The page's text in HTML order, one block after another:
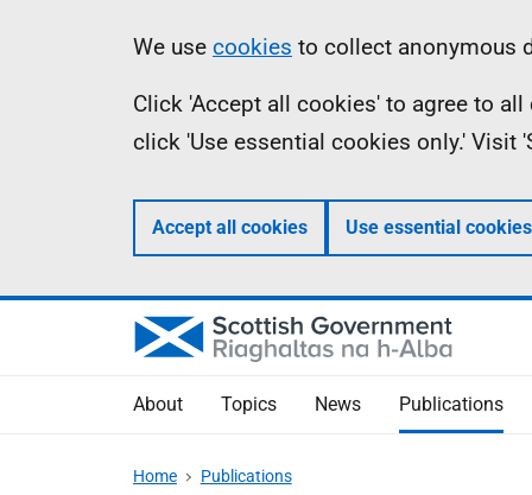
Information
We use cookies to collect anonymous
Click 'Accept all cookies' to agree to
click 'Use essential cookies only.'
Accept all cookies Use essential
About Topics News Publications
Home Publications